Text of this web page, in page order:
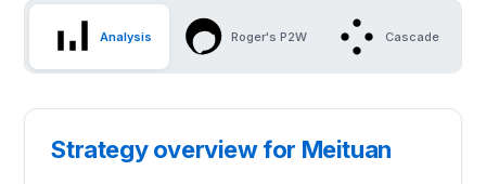
Analysis Roger's P2W Cascade
Strategy overview for Meituan